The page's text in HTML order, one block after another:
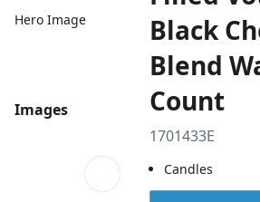
Hero Image
Images
Black
Blend
Count
1701433E
Candles